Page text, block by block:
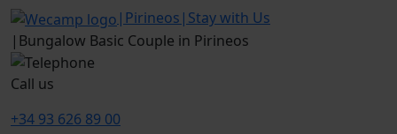
| Pirineos | Stay with Us
| Bungalow Basic Couple in Pirineos
Call us
+34 93 626 89 00